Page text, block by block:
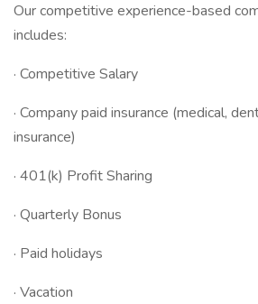
Our competitive experience-based
includes:
· Competitive Salary
· Company paid insurance (medical,
insurance)
· 401(k) Profit Sharing
· Quarterly Bonus
· Paid holidays
· Vacation